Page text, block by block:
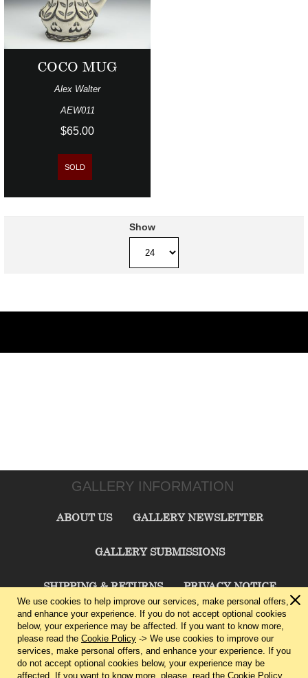
COCO MUG
Alex Walter
AEW011
$65.00
SOLD
Show
GALLERY INFORMATION
ABOUT US GALLERY NEWSLETTER
GALLERY SUBMISSIONS
SHIPPING & RETURNS PRIVACY NOTICE
TERMS & CONDITIONS CONTACT US
CHARLIE CUMMINGS GALLERY©2026
We use cookies to help improve our services, make personal offers,
and enhance your experience. If you do not accept optional cookies
below, your experience may be affected. If you want to know more,
please read the Cookie Policy -> We use cookies to improve our
services, make personal offers, and enhance your experience. If you
do not accept optional cookies below, your experience may be
affected. If you want to know more, please, read the Cookie Policy